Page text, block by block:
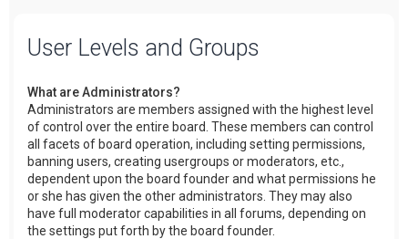
User Levels and Groups
What are Administrators?
Administrators are members assigned with the highest level
of control over the entire board. These members can control
all facets of board operation, including setting permissions,
banning users, creating usergroups or moderators, etc.,
dependent upon the board founder and what permissions he
or she has given the other administrators. They may also
have full moderator capabilities in all forums, depending on
the settings put forth by the board founder.